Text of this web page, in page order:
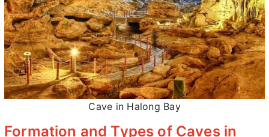
Cave in Halong Bay
Formation and Types of Caves in